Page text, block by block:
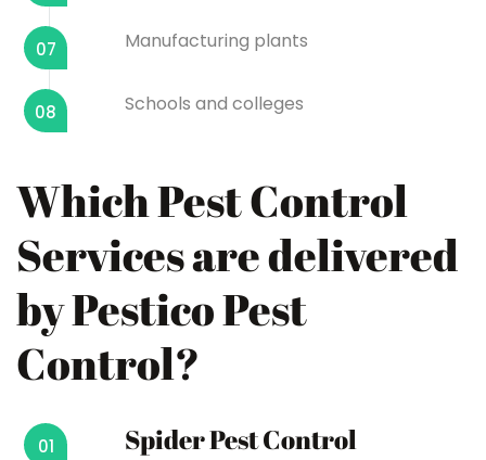
07 Manufacturing plants
08 Schools and colleges
Which Pest Control
Services are delivered
by Pestico Pest
Control?
Spider Pest Control
01